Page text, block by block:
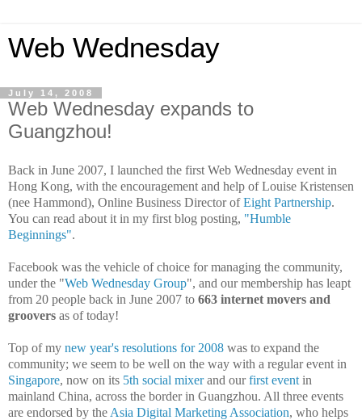
Web Wednesday
July 14, 2008
Web Wednesday expands to
Guangzhou!
Back in June 2007, I launched the first Web Wednesday event in
Hong Kong, with the encouragement and help of Louise Kristensen
(nee Hammond), Online Business Director ofEight Partnership.
You can read about it in my first blog posting, "Humble
Beginnings".
Facebook was the vehicle of choice for managing the community,
under the "Web Wednesday Group", and our membership has leapt
from 20 people back in June 2007 to 663 internet movers and
groovers as of today!
Top of my new year's resolutions for 2008 was to expand the
community; we seem to be well on the way with a regular event in
Singapore, now on its 5th social mixerand ourfirst event in
mainland China, across the border in Guangzhou. All three events
are endorsed by the Asia Digital Marketing Association, who helps